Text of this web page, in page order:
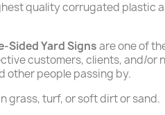
quality corrugated plastic
Sided Yard Signsare one of
customers, clients, and/or
other people passing by.
grass, turf, or soft dirt or sand.